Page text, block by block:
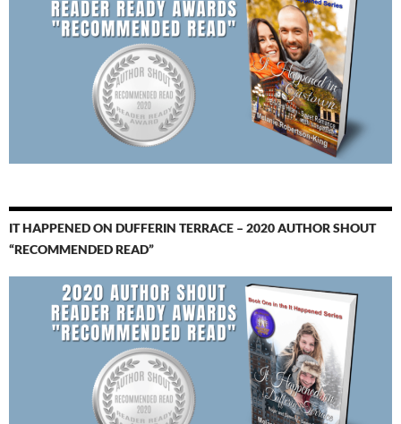
IT HAPPENED ON DUFFERIN TERRACE – 2020 AUTHOR SHOUT
“RECOMMENDED READ”